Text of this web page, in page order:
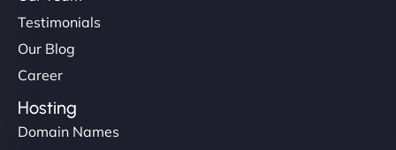
Testimonials
Our Blog
Career
Hosting
Domain Names